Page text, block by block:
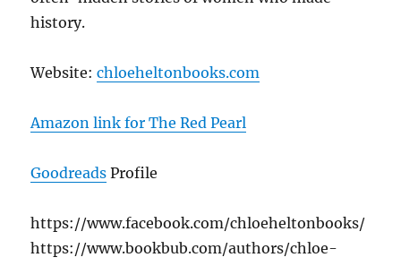
history.
Website:chloeheltonbooks.com
Amazon link for The Red Pearl
Goodreads Profile
https://www.facebook.com/chloeheltonbooks/
https://www.bookbub.com/authors/chloe-